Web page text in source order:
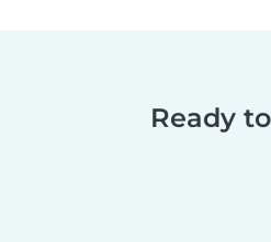
Ready